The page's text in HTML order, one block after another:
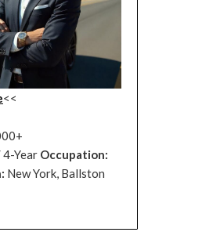
<<
4-Year Occupation:
New York, Ballston